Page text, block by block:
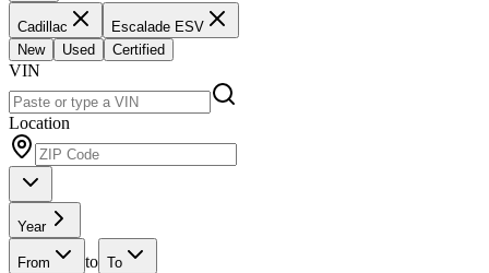
Cadillac
Escalade ESV
New
Used Certified
VIN
Location
Year
From to To